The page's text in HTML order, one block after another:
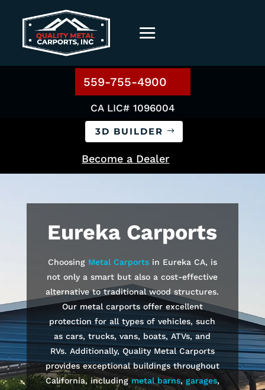
559-755-4900
CA LIC# 1096004
3D BUILDER
Become a Dealer
Eureka Carports
Choosing Metal Carportsin EurekaCA, is
not only a smart but also a cost-effective
alternative to traditional wood structures.
Our metal carports offer excellent
protection for all types of vehicles, such
as cars, trucks, vans, boats, ATVs, and
RVs. Additionally, Quality Metal Carports
provides exceptional buildings throughout
California, including metal barns, garages,